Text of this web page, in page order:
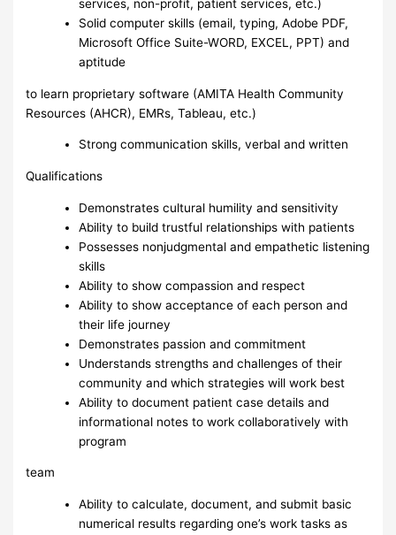
services, non-profit, patient services, etc.)
Solid computer skills (email, typing, Adobe PDF,
Microsoft Office Suite-WORD, EXCEL, PPT) and
aptitude
to learn proprietary software (AMITA Health Community
Resources (AHCR), EMRs, Tableau, etc.)
Strong communication skills, verbal and written
Qualifications
Demonstrates cultural humility and sensitivity
Ability to build trustful relationships with patients
Possesses nonjudgmental and empathetic listening
skills
Ability to show compassion and respect
Ability to show acceptance of each person and
their life journey
Demonstrates passion and commitment
Understands strengths and challenges of their
community and which strategies will work best
Ability to document patient case details and
informational notes to work collaboratively with
program
team
Ability to calculate, document, and submit basic
numerical results regarding one’s work tasks as